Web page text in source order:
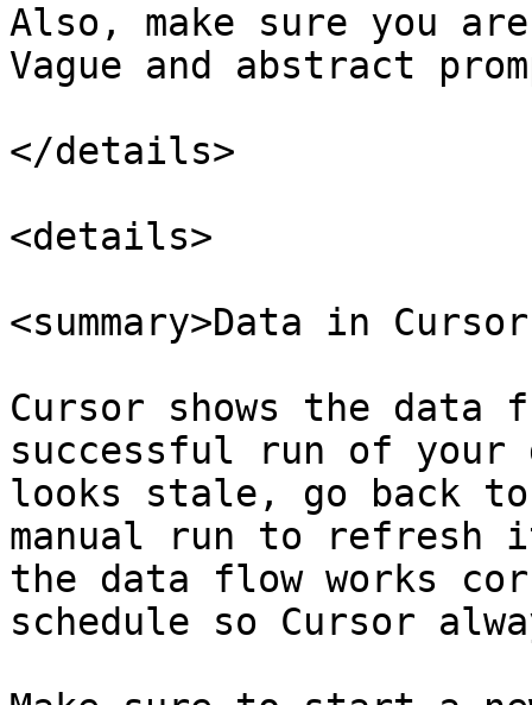
Also, make sure you
Vague and abstract
</details>
<details>
<summary>Data in
Cursor shows the data
successful run of
looks stale, go back
manual run to refresh
the data flow works
schedule so Cursor